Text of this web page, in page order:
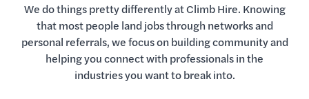
We do things pretty differently at Climb Hire. Knowing
that most people land jobs through networks and
personal referrals, we focus on building community and
helping you connect with professionals in the
industries you want to break into.